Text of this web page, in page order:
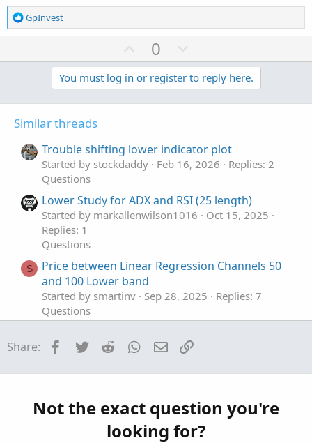
R
e
n
GpInvest
U
p
v
o
0
o
w
n
t
e
You must log in or register to reply here.
Similar threads
Trouble shifting lower indicator plot
Started by stockdaddy Feb 16, 2026
Replies: 2
Questions
Lower Study for ADX and RSI (25 length)
Started by markallenwilson1016
Oct 15, 2025
Replies: 1
Questions
S
Price between Linear Regression Channels 50
and 100 Lower band
Started by smartinv Sep 28, 2025
Replies: 7
Questions
panel?
Replies: 1
Hide The Entire Banner Of The Lower Indicator
Started by saifemranslc Sep 5, 2025
Share: Facebook
Twitter Reddit WhatsApp
Email
Not the exact question you're
looking for?